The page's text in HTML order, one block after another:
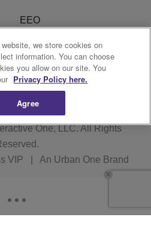
EEO
WKYS FCC Appplication
R1 Digital
One, LLC. All Rights
VIP An Urban One Brand
we store cookies on
information. You can choose
you allow on our site. You
Privacy Policy here.
Agree